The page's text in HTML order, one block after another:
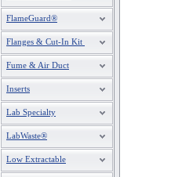
FlameGuard®
Flanges & Cut-In Kit
Fume & Air Duct
Inserts
Lab Specialty
LabWaste®
Low Extractable